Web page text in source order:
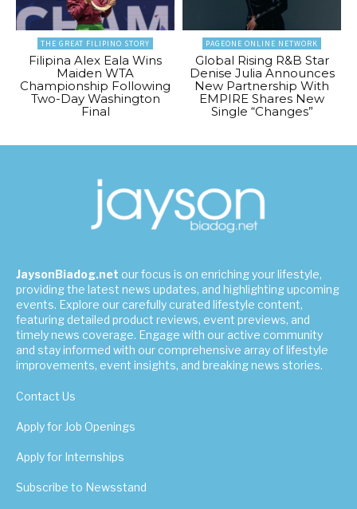
THE GREAT FILIPINO STORY
Filipina Alex Eala Wins
Maiden WTA
Championship Following
Two-Day Washington
Final
PAGEONE ONLINE NETWORK
Global Rising R&B Star
Denise Julia Announces
New Partnership With
EMPIRE Shares New
Single “Changes”
JaysonBiadog.net our focus is on enriching your lifestyle,
providing the latest news updates, and highlighting upcoming
events. Explore our carefully curated lifestyle content,
featuring detailed product reviews, event previews, and
timely news coverage. Engage with our active community
and stay informed with our comprehensive array of lifestyle
improvements, event insights, and breaking news stories.
Contact Us
Apply for Job Openings
Apply for Internships
Subscribe to Newsstand